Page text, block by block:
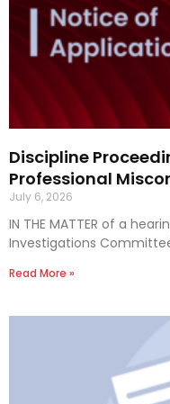
Discipline
Professional
July 6, 2026
IN THE MATTER of a
Investigations
Read More »